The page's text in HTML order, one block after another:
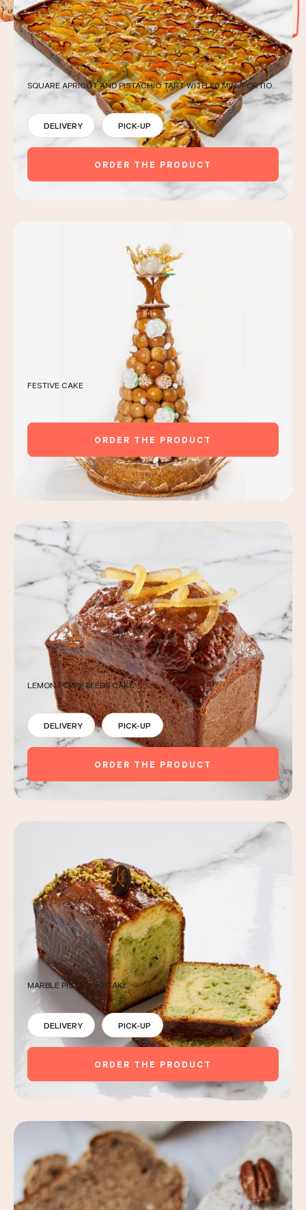
LES COURS D'ÉRIC KAYSER
NOUS REJOINDRE
ACTUALITÉS
DELIVERY PICK-UP
ORDER THE PRODUCT
FESTIVE CAKE
ORDER THE PRODUCT
LEMON POPPY SEEDS CAKE
DELIVERY PICK-UP
ORDER THE PRODUCT
MARBLE PISTACHIO CAKE
DELIVERY PICK-UP
ORDER THE PRODUCT